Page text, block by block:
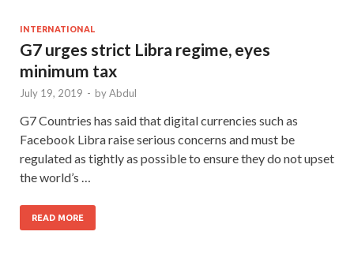
INTERNATIONAL
G7 urges strict Libra regime, eyes
minimum tax
July 19, 2019 - byAbdul
G7 Countries has said that digital currencies such as
Facebook Libra raise serious concerns and must be
regulated as tightly as possible to ensure they do not upset
the world’s …
READ MORE